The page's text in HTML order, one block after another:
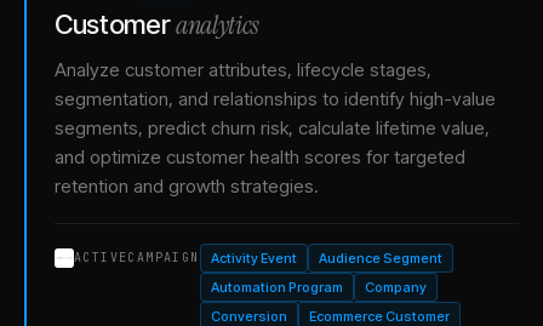
Customeranalytics
Analyze customer attributes, lifecycle stages,
segmentation, and relationships to identify high-value
segments, predict churn risk, calculate lifetime value,
and optimize customer health scores for targeted
retention and growth strategies.
ACTIVECAMPAIGN Activity Event
Audience Segment
Automation Program
Company
Conversion
Ecommerce Customer